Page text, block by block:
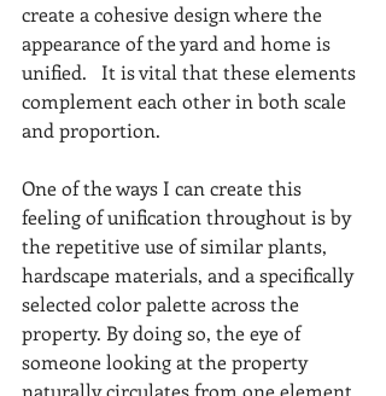
create a cohesive design where the
appearance of the yard and home is
unified.   It is vital that these elements
complement each other in both scale
and proportion.
One of the ways I can create this
feeling of unification throughout is by
the repetitive use of similar plants,
hardscape materials, and a specifically
selected color palette across the
property. By doing so, the eye of
someone looking at the property
naturally circulates from one element